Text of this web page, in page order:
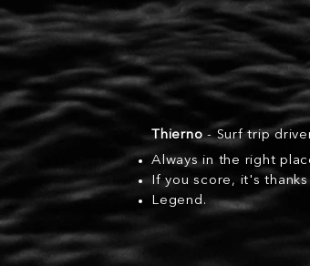
Thierno- Surf trip
Always in the right
If you score, it's
Legend.